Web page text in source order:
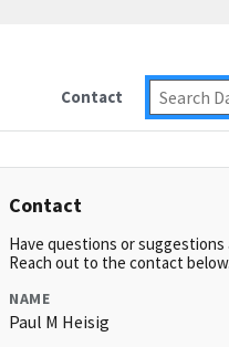
Contact
Contact
Have questions or
Reach out to the contact below.
NAME
Paul M Heisig